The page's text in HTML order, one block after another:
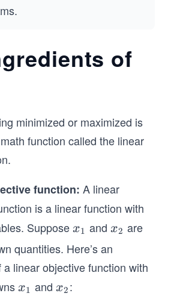
of
minimized or maximized is
function called the linear
function: A linear
is a linear function with
Supposex
_
x1 and x
_
x2 are
quantities. Here’s an
a linear objective function with
x
x1 and x
x2 :